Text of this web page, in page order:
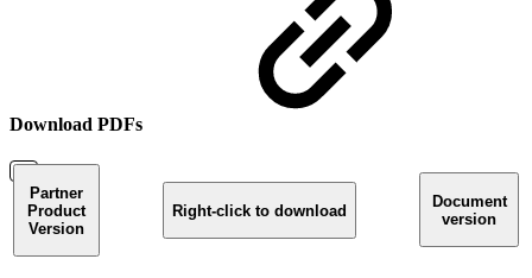
Download PDFs
Partner
Product
Version
Right-click to download
Document
version